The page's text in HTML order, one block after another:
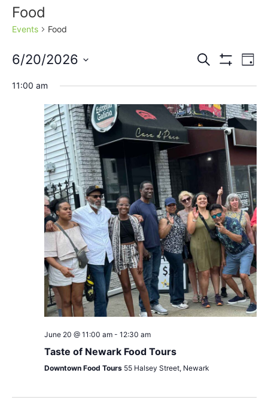
Food
Events Food
Events
Search
and
Views
Search Day
6/20/2026
date.
11:00 am
June 20 @ 11:00 am- 12:30 am
Taste of Newark Food Tours
Downtown Food Tours 55 Halsey Street, Newark